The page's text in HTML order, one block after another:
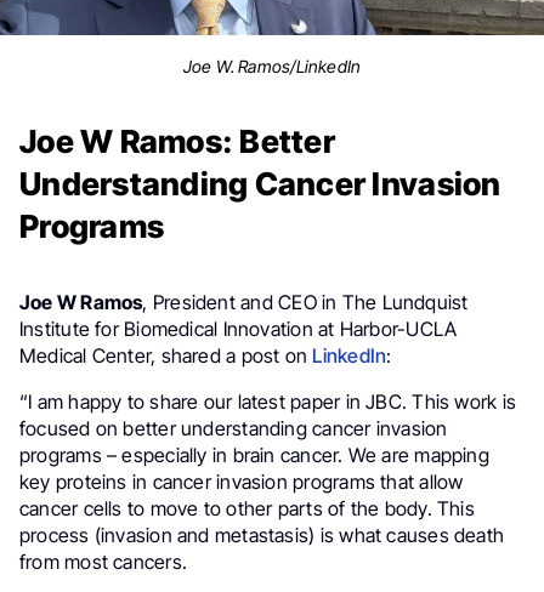
Joe W. Ramos/LinkedIn
Joe W Ramos: Better
Understanding Cancer Invasion
Programs
Joe W Ramos, President and CEO in The Lundquist
Institute for Biomedical Innovation at Harbor-UCLA
Medical Center, shared a post on LinkedIn:
“I am happy to share our latest paper in JBC. This work is
focused on better understanding cancer invasion
programs – especially in brain cancer. We are mapping
key proteins in cancer invasion programs that allow
cancer cells to move to other parts of the body. This
process (invasion and metastasis) is what causes death
from most cancers.